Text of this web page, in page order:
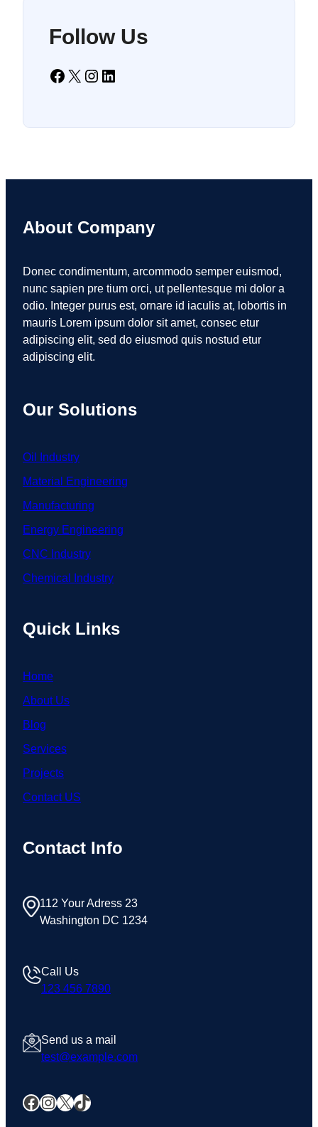
Follow Us
Facebook X Instagram LinkedIn
About Company
Donec condimentum, arcommodo semper euismod,
nunc sapien pre tium orci, ut pellentesque mi dolor a
odio. Integer purus est, ornare id iaculis at, lobortis in
mauris Lorem ipsum dolor sit amet, consec etur
adipiscing elit, sed do eiusmod quis nostud etur
adipiscing elit.
Our Solutions
Oil Industry
Material Engineering
Manufacturing
Energy Engineering
CNC Industry
Chemical Industry
Quick Links
Home
About Us
Blog
Services
Projects
Contact US
Contact Info
112 Your Adress 23
Washington DC 1234
Call Us
123 456 7890
Send us a mail
test@example.com
Facebook InstagramX TikTok